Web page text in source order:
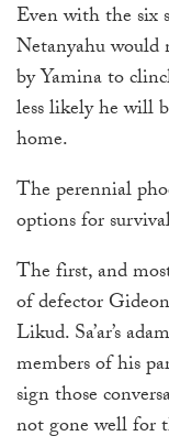
Even with the six
Netanyahu would
by Yamina to
less likely he will
home.
The perennial
options for
The first, and
of defector
Likud. Sa’ar’s
members of his
sign those
not gone well for